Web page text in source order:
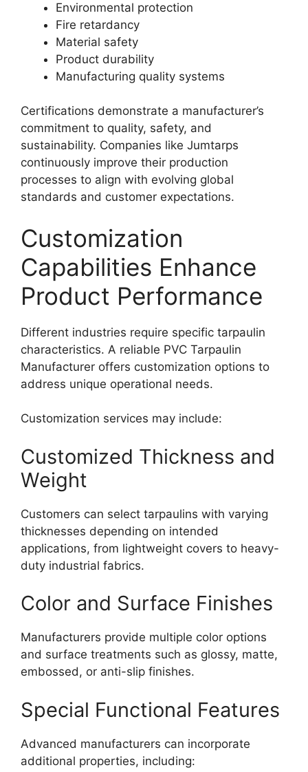
Environmental protection
Fire retardancy
Material safety
Product durability
Manufacturing quality systems
Certifications demonstrate a manufacturer’s
commitment to quality, safety, and
sustainability. Companies like Jumtarps
continuously improve their production
processes to align with evolving global
standards and customer expectations.
Customization
Capabilities Enhance
Product Performance
Different industries require specific tarpaulin
characteristics. A reliable PVC Tarpaulin
Manufacturer offers customization options to
address unique operational needs.
Customization services may include:
Customized Thickness and
Weight
Customers can select tarpaulins with varying
thicknesses depending on intended
applications, from lightweight covers to heavy-
duty industrial fabrics.
Color and Surface Finishes
Manufacturers provide multiple color options
and surface treatments such as glossy, matte,
embossed, or anti-slip finishes.
Special Functional Features
Advanced manufacturers can incorporate
additional properties, including: